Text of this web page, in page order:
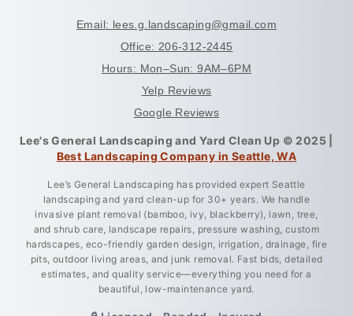
Email: lees.g.landscaping@gmail.com
Office: 206-312-2445
Hours: Mon–Sun: 9AM–6PM
Yelp Reviews
Google Reviews
Lee's General Landscaping and Yard Clean Up © 2025 |
Best Landscaping Company in Seattle, WA
Lee’s General Landscaping has provided expert Seattle
landscaping and yard clean-up for 30+ years. We handle
invasive plant removal (bamboo, ivy, blackberry), lawn, tree,
and shrub care, landscape repairs, pressure washing, custom
hardscapes, eco-friendly garden design, irrigation, drainage, fire
pits, outdoor living areas, and junk removal. Fast bids, detailed
estimates, and quality service—everything you need for a
beautiful, low-maintenance yard.